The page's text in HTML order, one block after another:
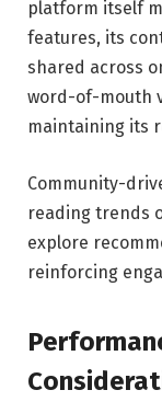
platform itself
features, its
shared across
word-of-mouth
maintaining its
Community-
reading trends
explore
reinforcing